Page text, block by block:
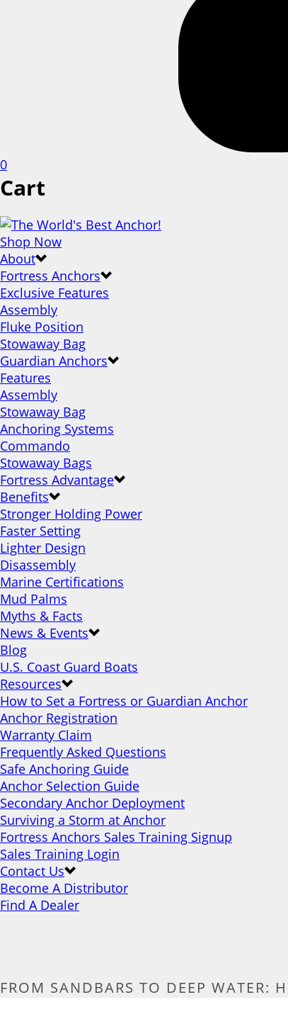
0
Cart
Shop Now
About
Fortress Anchors
Exclusive Features
Assembly
Fluke Position
Stowaway Bag
Guardian Anchors
Features
Assembly
Stowaway Bag
Anchoring Systems
Commando
Stowaway Bags
Fortress Advantage
Benefits
Stronger Holding Power
Faster Setting
Lighter Design
Disassembly
Marine Certifications
Mud Palms
Myths & Facts
News & Events
Blog
U.S. Coast Guard Boats
Resources
How to Set a Fortress or Guardian Anchor
Anchor Registration
Warranty Claim
Frequently Asked Questions
Safe Anchoring Guide
Anchor Selection Guide
Secondary Anchor Deployment
Surviving a Storm at Anchor
Fortress Anchors Sales Training Signup
Sales Training Login
Contact Us
Become A Distributor
Find A Dealer
FROM SANDBARS TO DEEP WATER: